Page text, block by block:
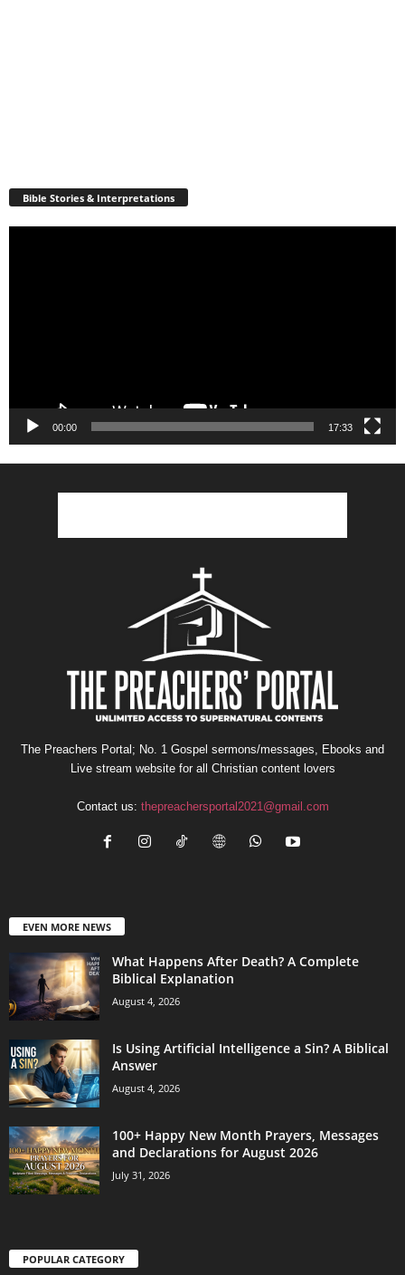
Bible Stories & Interpretations
00:00 17:33
The Preachers Portal; No. 1 Gospel sermons/messages, Ebooks and
Live stream website for all Christian content lovers
Contact us: thepreachersportal2021@gmail.com
EVEN MORE NEWS
What Happens After Death? A Complete
Biblical Explanation
August 4, 2026
Is Using Artificial Intelligence a Sin? A Biblical
Answer
August 4, 2026
100+ Happy New Month Prayers, Messages
and Declarations for August 2026
July 31, 2026
POPULAR CATEGORY